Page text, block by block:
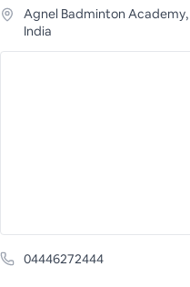
Agnel Badminton Academy,
India
04446272444